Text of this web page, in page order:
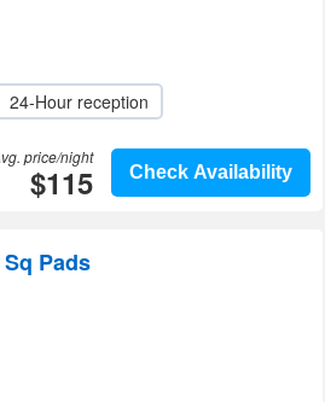
24-Hour reception
Check Availability
price/night
$115
Pads